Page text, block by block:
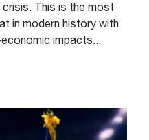
crisis. This is the most
in modern history with
impacts...